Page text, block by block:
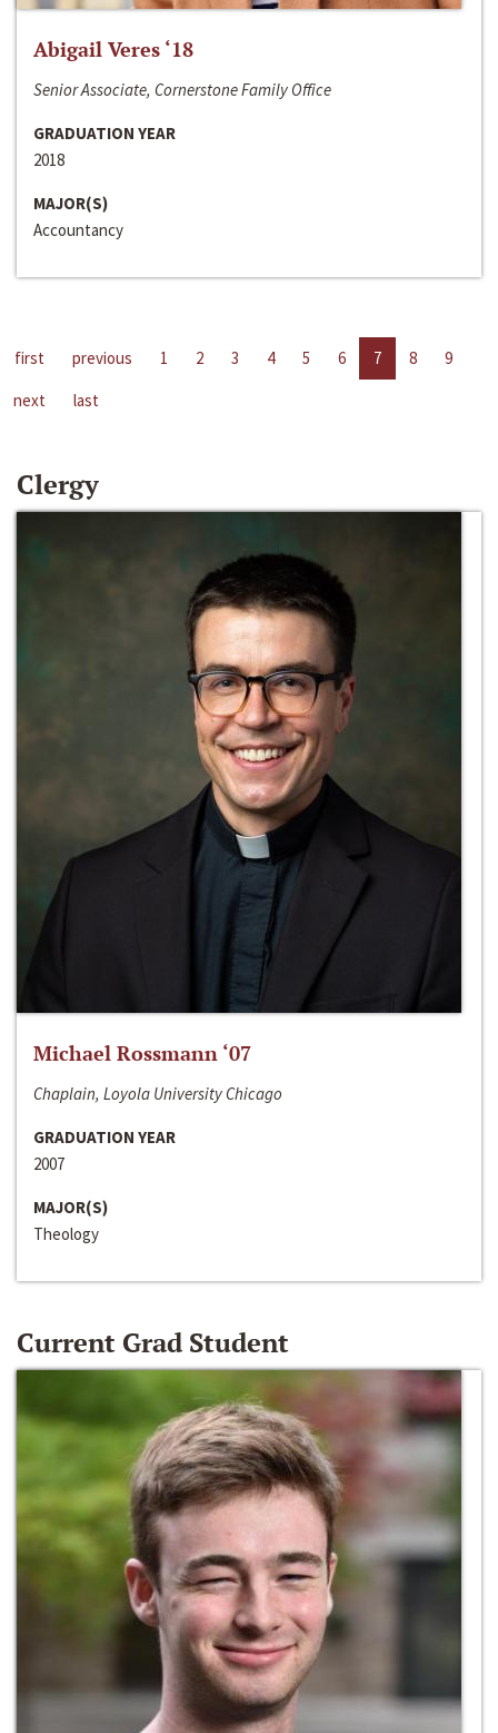
Abigail Veres ‘18
Senior Associate, Cornerstone Family Office
GRADUATION YEAR
2018
MAJOR(S)
Accountancy
first previous 1 2 3 4 5 6 7 8
9
next
last
Clergy
Michael Rossmann ‘07
Chaplain, Loyola University Chicago
GRADUATION YEAR
2007
MAJOR(S)
Theology
Current Grad Student